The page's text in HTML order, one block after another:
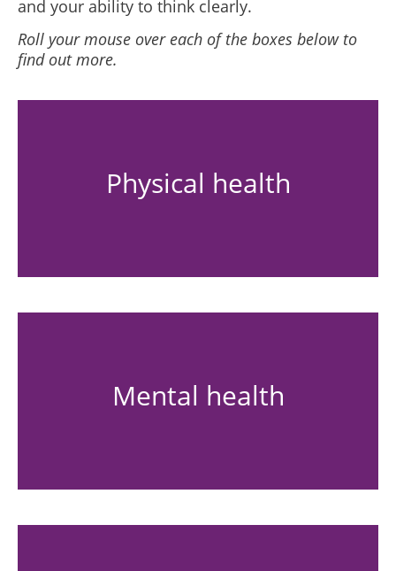
and your ability to think clearly.
Roll your mouse over each of the boxes below to
find out more.
Physical health
Mental health